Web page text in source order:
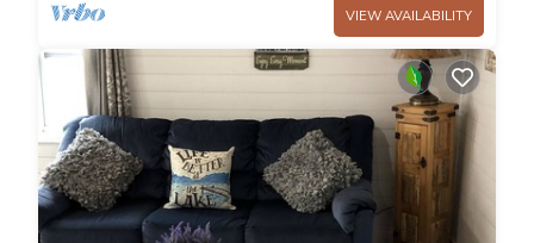
VIEW AVAILABILITY